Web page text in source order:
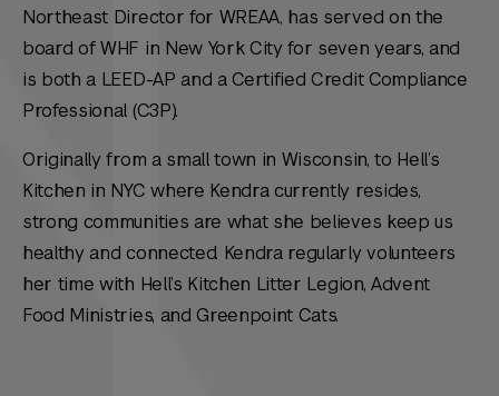
Northeast Director for WREAA, has served on the
board of WHF in New York City for seven years, and
is both a LEED-AP and a Certified Credit Compliance
Professional (C3P).
Originally from a small town in Wisconsin, to Hell’s
Kitchen in NYC where Kendra currently resides,
strong communities are what she believes keep us
healthy and connected. Kendra regularly volunteers
her time with Hell’s Kitchen Litter Legion, Advent
Food Ministries, and Greenpoint Cats.